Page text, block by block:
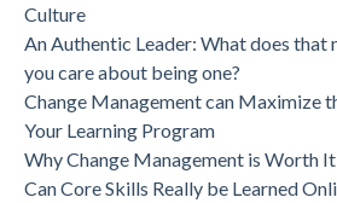
Culture
An Authentic Leader: What does that
you care about being one?
Change Management can Maximize
Your Learning Program
Why Change Management is Worth It
Can Core Skills Really be Learned